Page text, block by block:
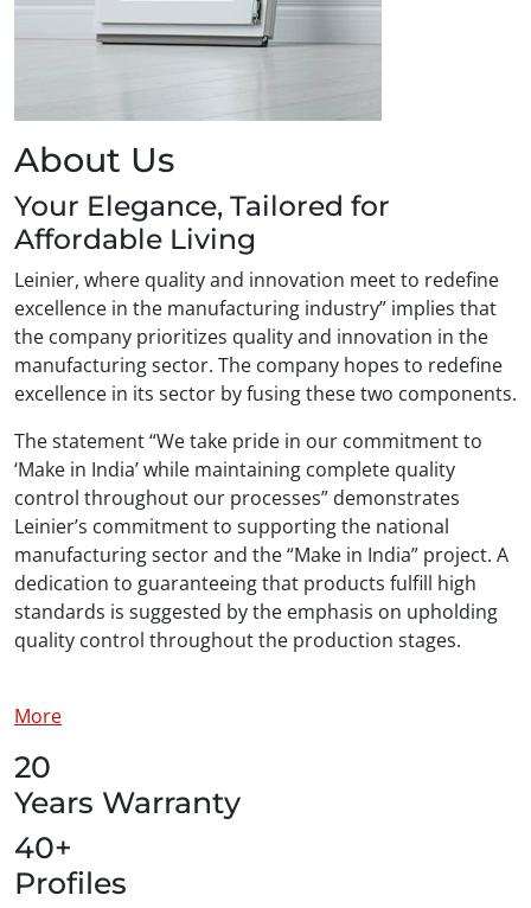
About Us
Your Elegance, Tailored for
Affordable Living
Leinier, where quality and innovation meet to redefine
excellence in the manufacturing industry” implies that
the company prioritizes quality and innovation in the
manufacturing sector. The company hopes to redefine
excellence in its sector by fusing these two components.
The statement “We take pride in our commitment to
‘Make in India’ while maintaining complete quality
control throughout our processes” demonstrates
Leinier’s commitment to supporting the national
manufacturing sector and the “Make in India” project. A
dedication to guaranteeing that products fulfill high
standards is suggested by the emphasis on upholding
quality control throughout the production stages.
More
20
Years Warranty
40+
Profiles